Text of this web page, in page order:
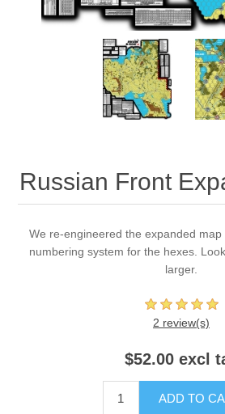
Russian Front
We re-engineered the expanded
numbering system for the hexes.
larger.
2 review(s)
$52.00 excl
ADD TO